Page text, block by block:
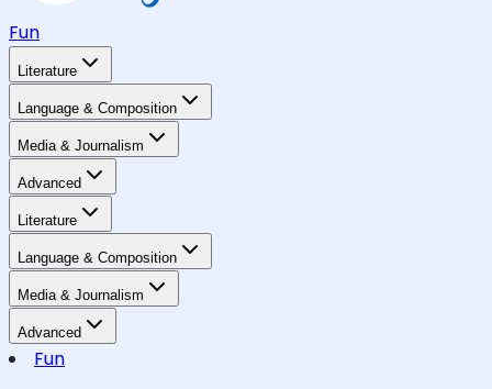
Fun
Literature
Language & Composition
Media & Journalism
Advanced
Literature
Language & Composition
Media & Journalism
Advanced
Fun